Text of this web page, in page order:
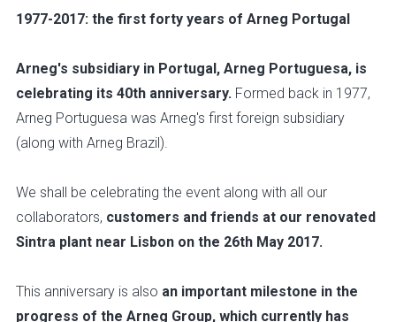
1977-2017: the first forty years of Arneg Portugal
Arneg's subsidiary in Portugal, Arneg Portuguesa, is
celebrating its 40th anniversary. Formed back in 1977,
Arneg Portuguesa was Arneg's first foreign subsidiary
(along with Arneg Brazil).
We shall be celebrating the event along with all our
collaborators, customers and friends at our renovated
Sintra plant near Lisbon on the 26th May 2017.
This anniversary is also an important milestone in the
progress of the Arneg Group, which currently has